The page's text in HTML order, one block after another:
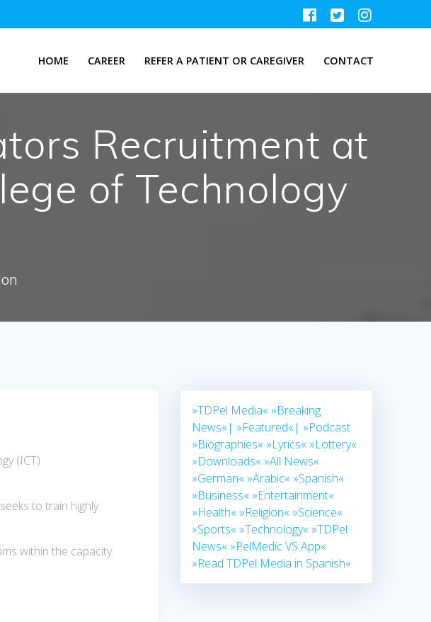
HOME CAREER REFER A PATIENT OR CAREGIVER CONTACT
Recruitment at
of Technology
(ICT)
to train highly
within the capacity
»TDPel Media« »Breaking
News«| »Featured«| »Podcast
»Biographies« »Lyrics« »Lottery«
»Downloads« »All News«
»German« »Arabic« »Spanish«
»Business« »Entertainment«
»Health« »Religion« »Science«
»Sports« »Technology« »TDPel
News« »PelMedic VS App«
»Read TDPel Media in Spanish«